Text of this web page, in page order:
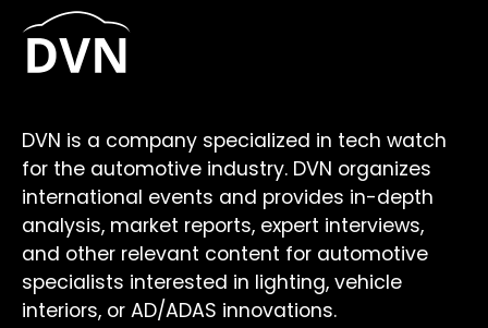
DVN is a company specialized in tech watch
for the automotive industry. DVN organizes
international events and provides in-depth
analysis, market reports, expert interviews,
and other relevant content for automotive
specialists interested in lighting, vehicle
interiors, or AD/ADAS innovations.